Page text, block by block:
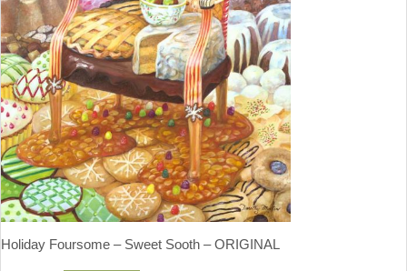
Holiday Foursome – Sweet Sooth – ORIGINAL